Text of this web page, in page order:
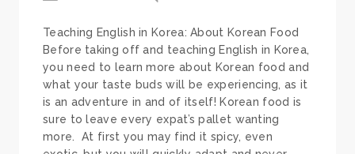
Teaching English in Korea: About Korean Food
Before taking off and teaching English in Korea,
you need to learn more about Korean food and
what your taste buds will be experiencing, as it
is an adventure in and of itself! Korean food is
sure to leave every expat’s pallet wanting
more. At first you may find it spicy, even